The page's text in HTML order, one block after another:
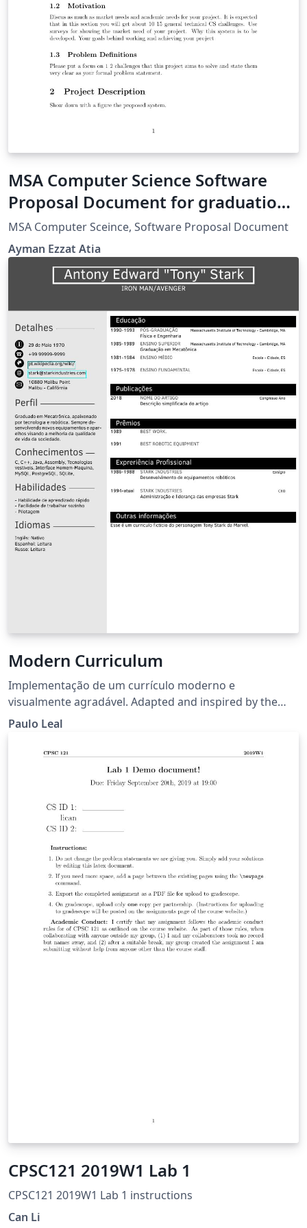
MSA Computer Science Software
Proposal Document for graduation
project
MSA Computer Sceince, Software Proposal Document
Ayman Ezzat Atia
Modern Curriculum
Implementação de um currículo moderno e
visualmente agradável. Adapted and inspired by the
TwentySeconds CV template.
Paulo Leal
CPSC121 2019W1 Lab 1
CPSC121 2019W1 Lab 1 instructions
Can Li